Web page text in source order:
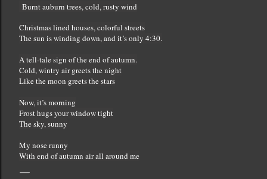
Burnt auburn trees, cold, rusty wind
Christmas lined houses, colorful streets
The sun is winding down, and it’s only 4:30.
A tell-tale sign of the end of autumn.
Cold, wintry air greets the night
Like the moon greets the stars
Now, it’s morning
Frost hugs your window tight
The sky, sunny
My nose runny
With end of autumn air all around me